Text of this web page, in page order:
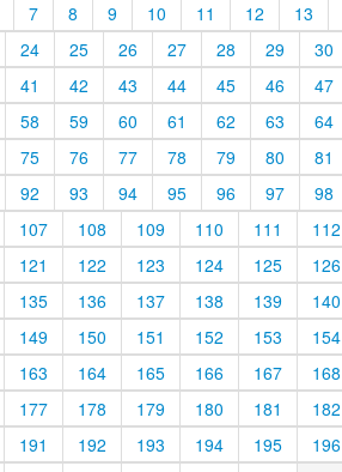
7 8 9 10 11 12 13
24 25 26 27 28 29 30
41 42 43 44 45 46 47
58 59 60 61 62 63 64
75 76 77 78 79 80 81
92 93 94 95 96 97 98
107 108 109 110 111 112
121 122 123 124 125 126
135 136 137 138 139 140
149 150 151 152 153 154
163 164 165 166 167 168
177 178 179 180 181 182
191 192 193 194 195 196